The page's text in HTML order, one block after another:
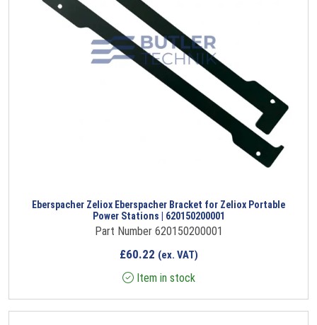
Eberspacher Zeliox Eberspacher Bracket for Zeliox Portable
Power Stations | 620150200001
Part Number 620150200001
£60.22 (ex. VAT)
Item in stock